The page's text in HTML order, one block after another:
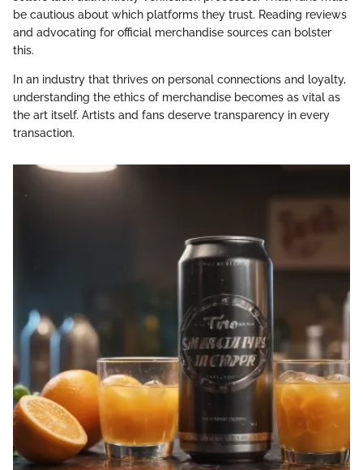
be cautious about which platforms they trust. Reading reviews
and advocating for official merchandise sources can bolster
this.
In an industry that thrives on personal connections and loyalty,
understanding the ethics of merchandise becomes as vital as
the art itself. Artists and fans deserve transparency in every
transaction.